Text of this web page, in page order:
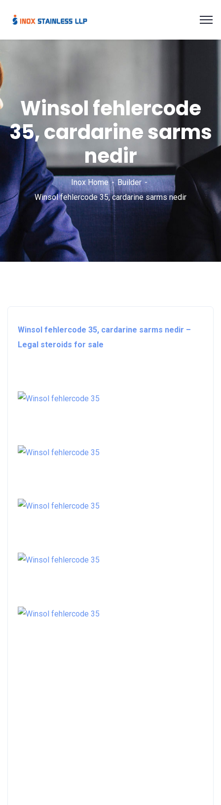
Winsol fehlercode
35, cardarine sarms
nedir
Inox Home
Builder
Winsol fehlercode 35, cardarine sarms nedir
Winsol fehlercode 35, cardarine sarms nedir –
Legal steroids for sale